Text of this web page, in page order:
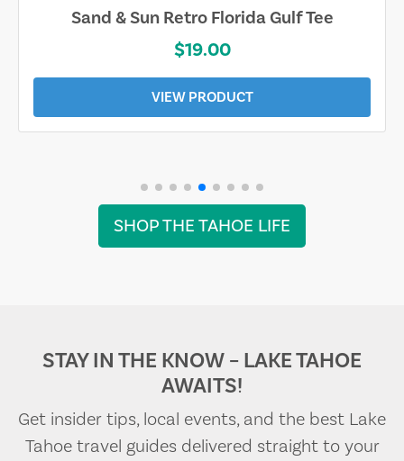
Sand & Sun Retro Florida Gulf Tee
$19.00
VIEW PRODUCT
SHOP THE TAHOE LIFE
STAY IN THE KNOW – LAKE TAHOE
AWAITS!
Get insider tips, local events, and the best Lake
Tahoe travel guides delivered straight to your